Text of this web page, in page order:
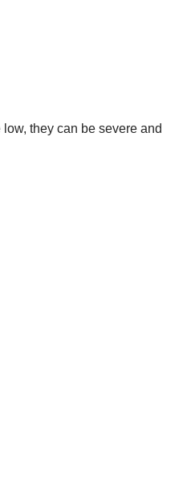
they can be severe and